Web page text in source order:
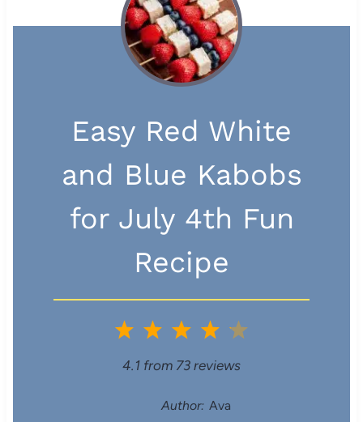
Easy Red White
and Blue Kabobs
for July 4th Fun
Recipe
5
4
S
t
3
S
t
2
S
t
1
S
4.1 from 73 reviews
Author: Ava